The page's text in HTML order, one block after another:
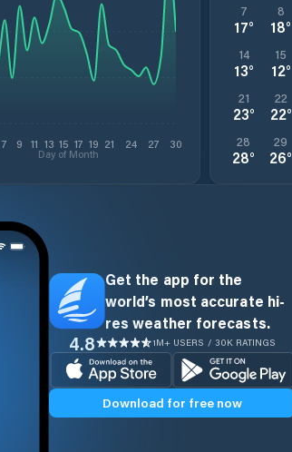
7 9 11 13 15 17 19 21 24 27 30
Day of Month
7
17°
8
18°
14
13°
15
12°
21
23°
22
22°
28
28°
29
26°
Get the app for the
world’s most accurate hi-
res weather forecasts.
4.8 1M+ USERS / 30K RATINGS
Download for free now